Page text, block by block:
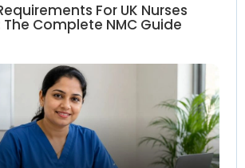
For UK Nurses
Complete NMC Guide